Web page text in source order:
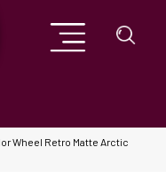
Wheel Retro Matte Arctic